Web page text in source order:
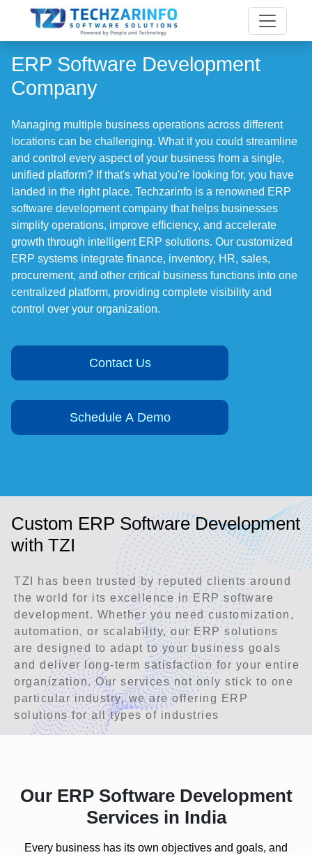
ERP Software Development
Company
Managing multiple business operations across different
locations can be challenging. What if you could streamline
and control every aspect of your business from a single,
unified platform? If that's what you're looking for, you have
landed in the right place. Techzarinfo is a renowned ERP
software development company that helps businesses
simplify operations, improve efficiency, and accelerate
growth through intelligent ERP solutions. Our customized
ERP systems integrate finance, inventory, HR, sales,
procurement, and other critical business functions into one
centralized platform, providing complete visibility and
control over your organization.
Contact Us
Schedule A Demo
Custom ERP Software Development
with TZI
TZI has been trusted by reputed clients around
the world for its excellence in ERP software
development. Whether you need customization,
automation, or scalability, our ERP solutions
are designed to adapt to your business goals
and deliver long-term satisfaction for your entire
organization. Our services not only stick to one
particular industry, we are offering ERP
solutions for all types of industries
Our ERP Software Development
Services in India
Every business has its own objectives and goals, and